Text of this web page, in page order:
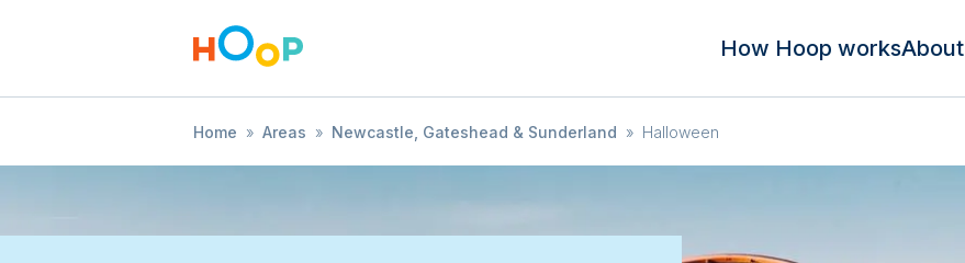
How Hoop worksAbout
Home » Areas » Newcastle, Gateshead & Sunderland » Halloween